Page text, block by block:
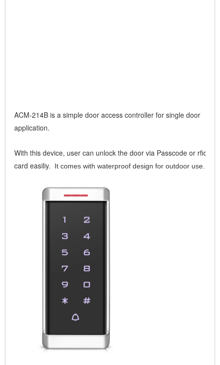
ACM-214B is a simple door access controller for single door
application.
With this device, user can unlock the door via Passcode or rfid
card easiliy.
It comes with waterproof design for outdoor use.